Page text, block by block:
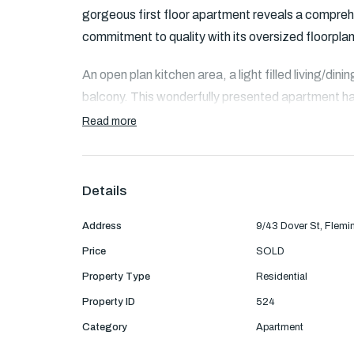
gorgeous first floor apartment reveals a
commitment to quality with its oversized
An open plan kitchen area, a light filled living/
balcony. This wonderfully presented apartment
manufactured kitchen benchtops with soft
- Underfloor heating in the bathroom/shower
- Separate toilet with TOTO bidet
Read more
Details
Address 9/43 Dover St,
Price SOLD
Property Type Residential
Property ID 524
Category Apartment